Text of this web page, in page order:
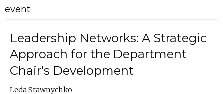
event
Leadership Networks: A Strategic
Approach for the Department
Chair's Development
Leda Stawnychko